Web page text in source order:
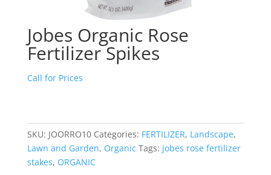
Jobes Organic Rose
Fertilizer Spikes
Call for Prices
SKU: JOORRO10 Categories: FERTILIZER, Landscape,
Lawn and Garden, Organic Tags: jobes rose fertilizer
stakes, ORGANIC